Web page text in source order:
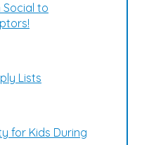
Social to
Lists
for Kids During